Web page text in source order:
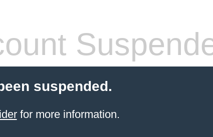
suspended.
for more information.